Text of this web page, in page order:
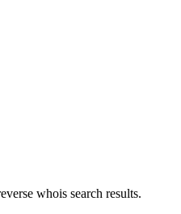
whois search results.